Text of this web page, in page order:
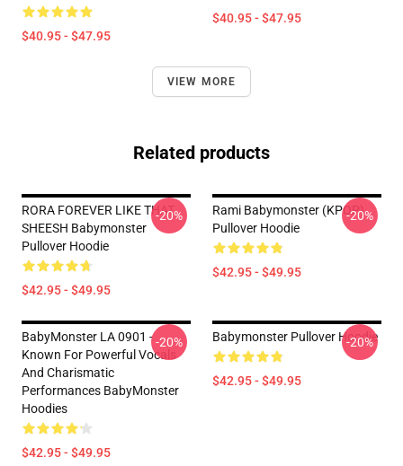
$40.95 - $47.95
$40.95 - $47.95
VIEW MORE
Related products
RORA FOREVER LIKE THAT
SHEESH Babymonster
Pullover Hoodie
$42.95 - $49.95
-20%
Rami Babymonster (KPOP)
Pullover Hoodie
$42.95 - $49.95
-20%
BabyMonster LA 0901 -
Known For Powerful Vocals
And Charismatic
Performances BabyMonster
Hoodies
$42.95 - $49.95
-20% Babymonster Pullover Hoodie
$42.95 - $49.95
-20%